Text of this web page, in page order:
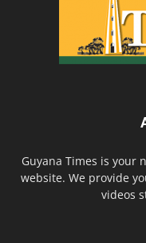
Guyana Times is your
website. We provide
videos